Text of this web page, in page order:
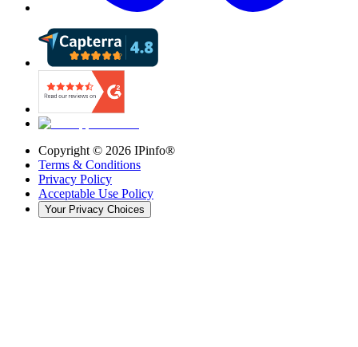
Copyright © 2026 IPinfo®
Terms & Conditions
Privacy Policy
Acceptable Use Policy
Your Privacy Choices